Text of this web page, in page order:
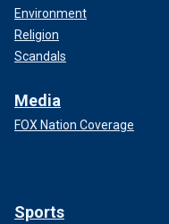
Environment
Religion
Scandals
Media
FOX Nation Coverage
Sports